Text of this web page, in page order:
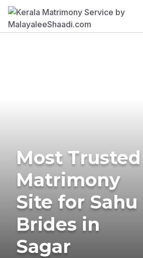
Most Trusted
Matrimony
Site for Sahu
Brides in
Sagar